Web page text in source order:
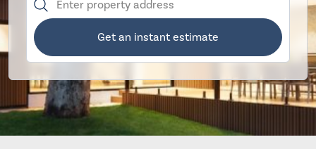
Get an instant estimate